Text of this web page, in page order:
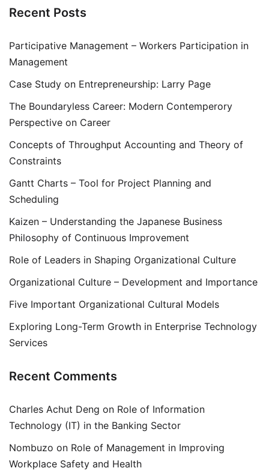
Recent Posts
Participative Management – Workers Participation in
Management
Case Study on Entrepreneurship: Larry Page
The Boundaryless Career: Modern Contemperory
Perspective on Career
Concepts of Throughput Accounting and Theory of
Constraints
Gantt Charts – Tool for Project Planning and
Scheduling
Kaizen – Understanding the Japanese Business
Philosophy of Continuous Improvement
Role of Leaders in Shaping Organizational Culture
Organizational Culture – Development and Importance
Five Important Organizational Cultural Models
Exploring Long-Term Growth in Enterprise Technology
Services
Recent Comments
Charles Achut Deng on Role of Information
Technology (IT) in the Banking Sector
Nombuzo on Role of Management in Improving
Workplace Safety and Health